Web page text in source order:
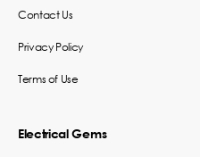
Contact Us
Privacy Policy
Terms of Use
Electrical Gems